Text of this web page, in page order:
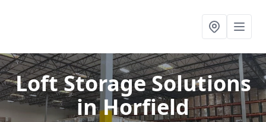
Loft Storage Solutions
in Horfield